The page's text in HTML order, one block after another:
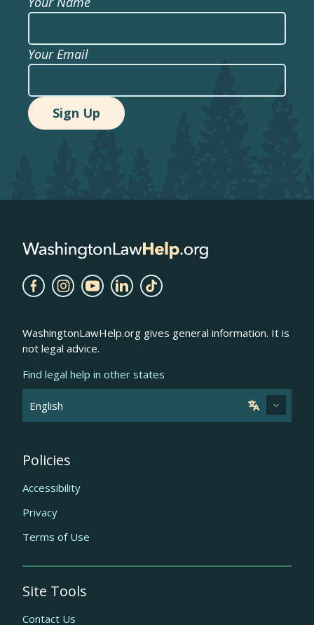
Your Email
WashingtonLawHelp.org gives general information. It is
not legal advice.
Find legal help in other states
Policies
Accessibility
Privacy
Terms of Use
Site Tools
Contact Us